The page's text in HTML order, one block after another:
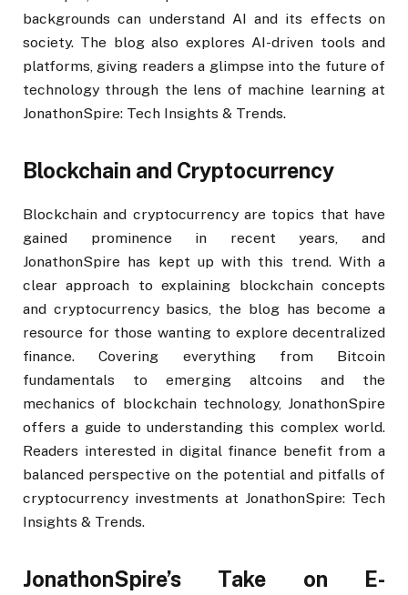
backgrounds can understand AI and its effects on
society. The blog also explores AI-driven tools and
platforms, giving readers a glimpse into the future of
technology through the lens of machine learning at
JonathonSpire: Tech Insights & Trends.
Blockchain and Cryptocurrency
Blockchain and cryptocurrency are topics that have
gained prominence in recent years, and
JonathonSpire has kept up with this trend. With a
clear approach to explaining blockchain concepts
and cryptocurrency basics, the blog has become a
resource for those wanting to explore decentralized
finance. Covering everything from Bitcoin
fundamentals to emerging altcoins and the
mechanics of blockchain technology, JonathonSpire
offers a guide to understanding this complex world.
Readers interested in digital finance benefit from a
balanced perspective on the potential and pitfalls of
cryptocurrency investments at JonathonSpire: Tech
Insights & Trends.
JonathonSpire’s Take on E-